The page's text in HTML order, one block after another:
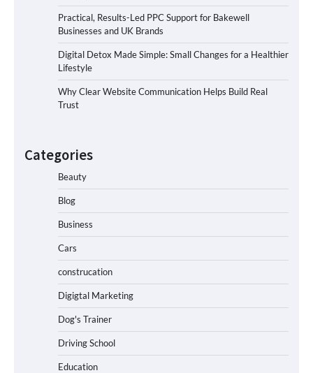
Practical, Results-Led PPC Support for Bakewell
Businesses and UK Brands
Digital Detox Made Simple: Small Changes for a Healthier
Lifestyle
Why Clear Website Communication Helps Build Real
Trust
Categories
Beauty
Blog
Business
Cars
construcation
Digigtal Marketing
Dog's Trainer
Driving School
Education